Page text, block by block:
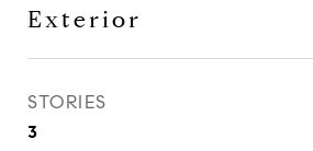
Exterior
STORIES
3